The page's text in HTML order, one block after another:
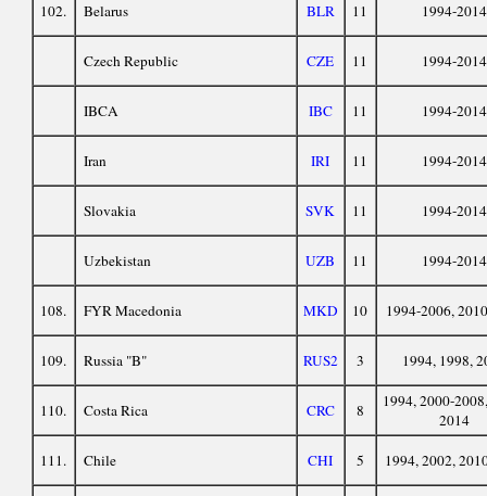
102. Belarus BLR 11 1994-2014
Czech Republic CZE 11 1994-2014
IBCA IBC 11 1994-2014
Iran IRI 11 1994-2014
Slovakia SVK 11 1994-2014
Uzbekistan UZB 11 1994-2014
108. FYR Macedonia MKD 10 1994-2006,
109. Russia "B" RUS2 3 1994, 1998,
110. Costa Rica CRC 8
1994, 2000-
2014
111. Chile CHI 5 1994, 2002,